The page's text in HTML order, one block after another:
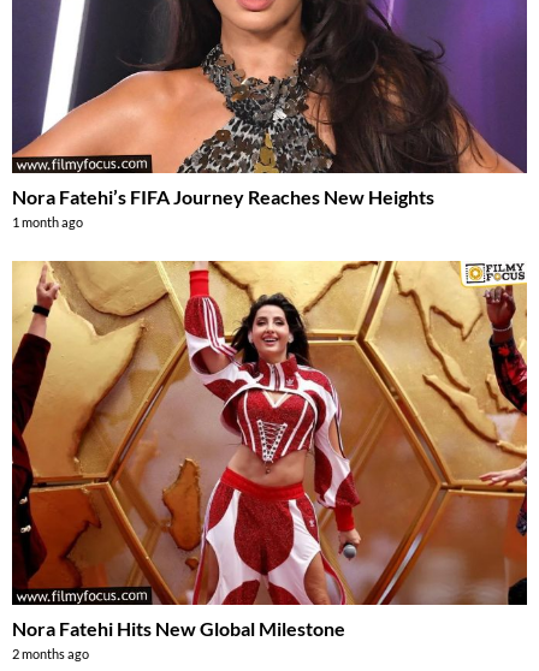
Nora Fatehi’s FIFA Journey Reaches New Heights
1 month ago
Nora Fatehi Hits New Global Milestone
2 months ago